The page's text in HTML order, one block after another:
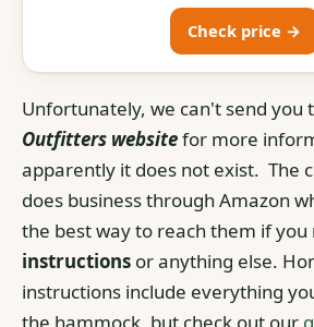
Check price →
Unfortunately, we can't send you
Outfitters websitefor more
apparently it does not exist. The
does business through Amazon
the best way to reach them if you
instructions or anything else.
instructions include everything